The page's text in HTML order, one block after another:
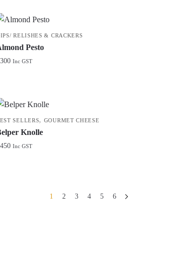
RELISHES & CRACKERS
Pesto
300 Inc GST
SELLERS, GOURMET CHEESE
Knolle
450 Inc GST
1 2 3 4 5 6